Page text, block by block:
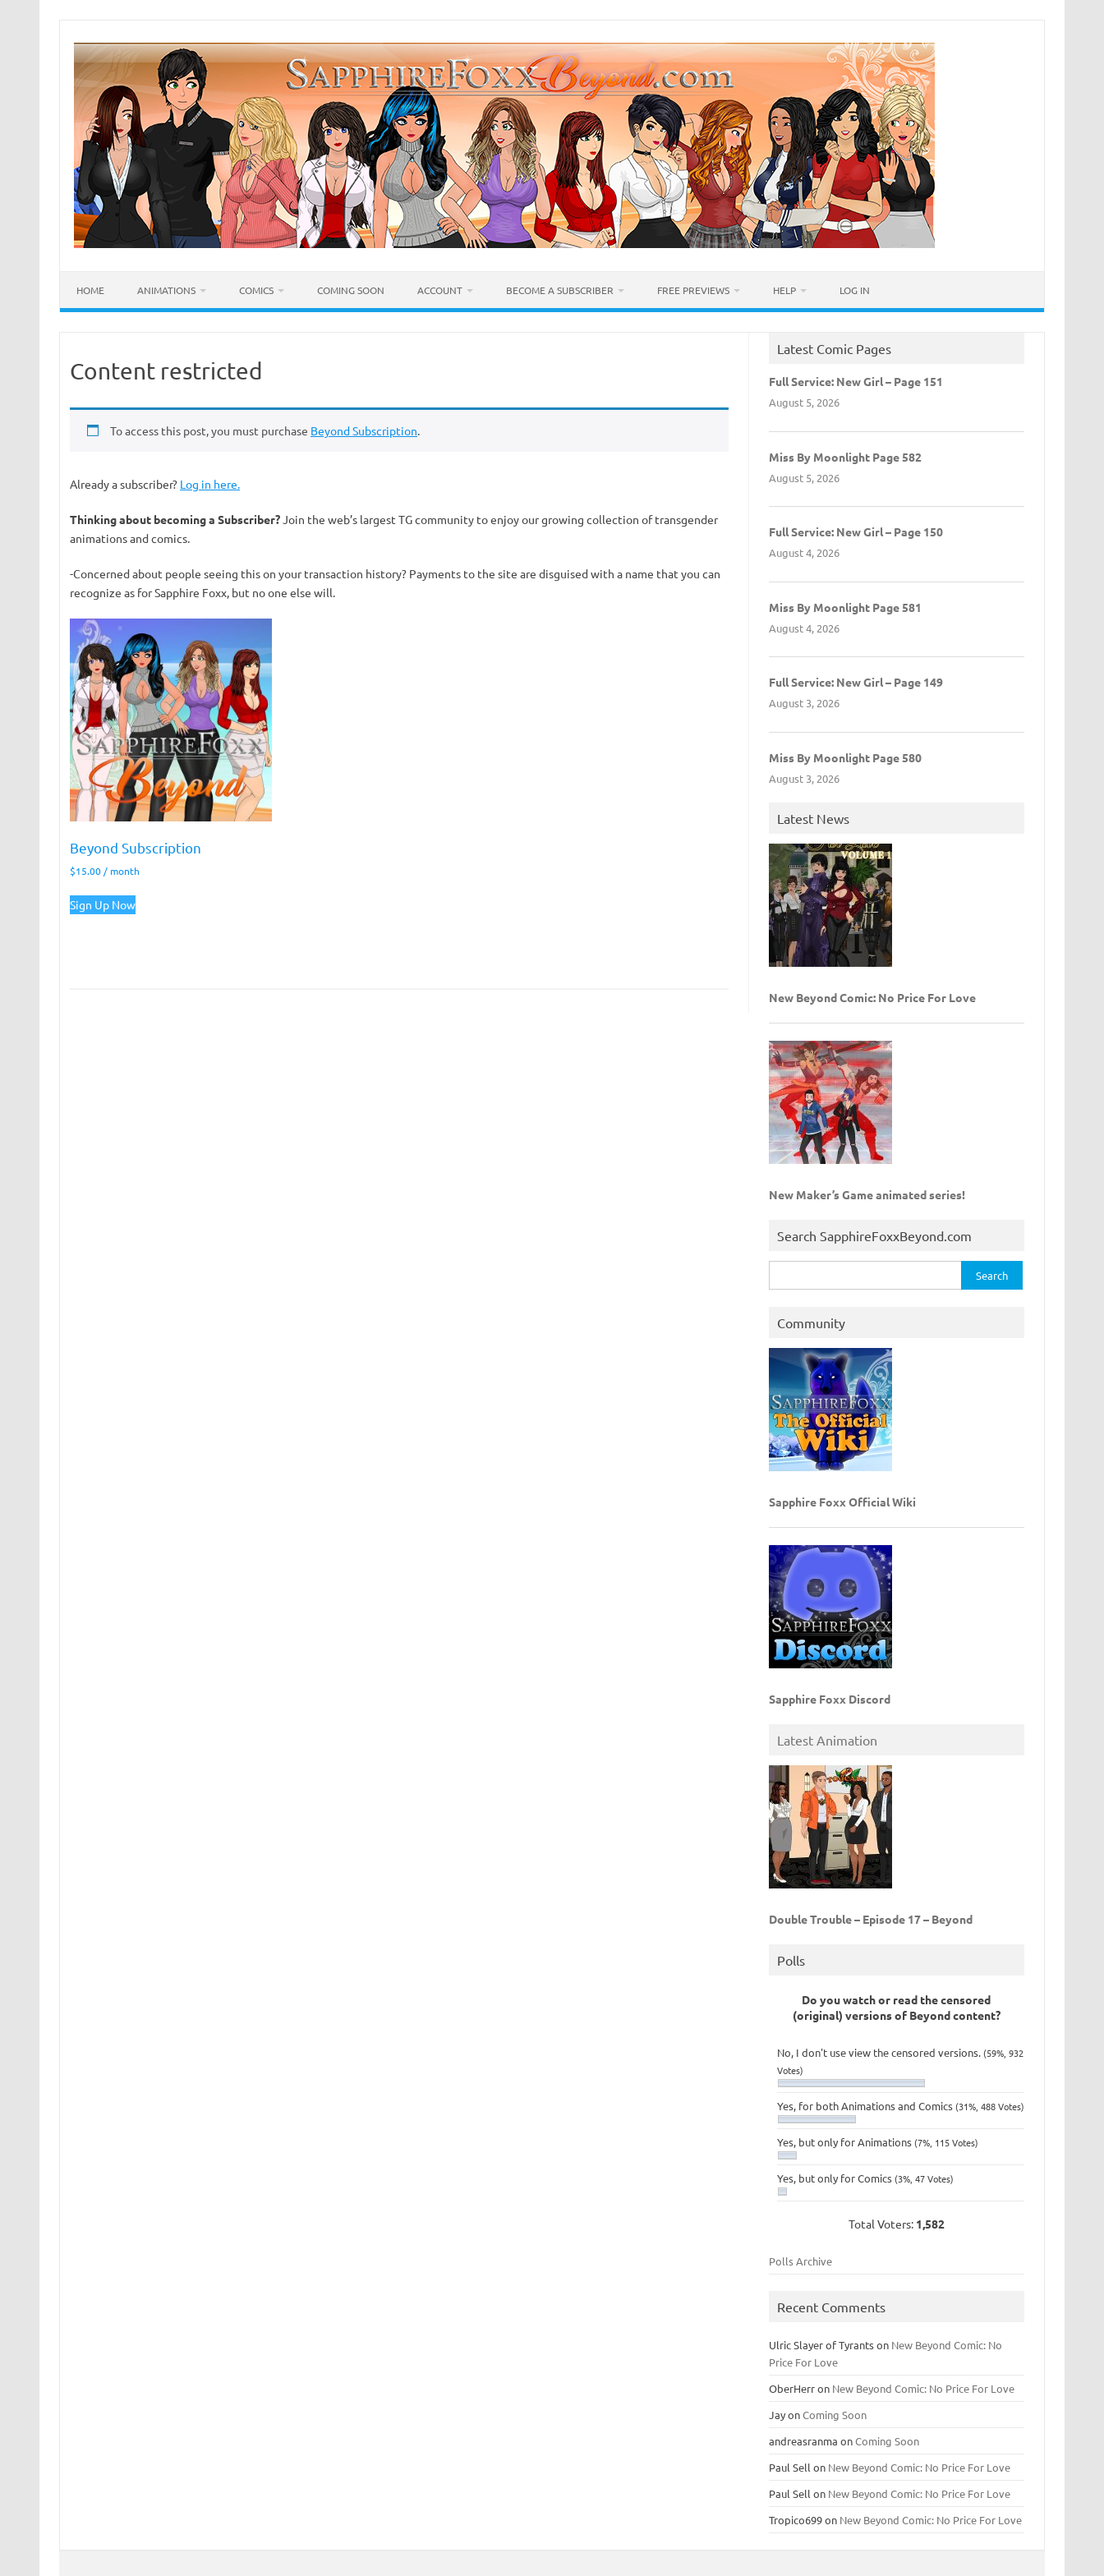
content
HOME ANIMATIONS COMICS COMING SOON ACCOUNT BECOME A SUBSCRIBER FREE PREVIEWS HELP LOG IN
Content restricted
To access this post, you must purchase Beyond Subscription.
Already a subscriber? Log in here.
Thinking about becoming a Subscriber?Join the web’s largest TG community to enjoy our growing collection of transgender
animations and comics.
-Concerned about people seeing this on your transaction history? Payments to the site are disguised with a name that you can
recognize as for Sapphire Foxx, but no one else will.
Beyond Subscription
$15.00/ month
Sign Up Now
Latest Comic Pages
Full Service: New Girl – Page 151
August 5, 2026
Miss By Moonlight Page 582
August 5, 2026
Full Service: New Girl – Page 150
August 4, 2026
Miss By Moonlight Page 581
August 4, 2026
Full Service: New Girl – Page 149
August 3, 2026
Miss By Moonlight Page 580
August 3, 2026
Latest News
New Beyond Comic: No Price For Love
New Maker’s Game animated series!
Search SapphireFoxxBeyond.com
for:
Community
Sapphire Foxx Official Wiki
Sapphire Foxx Discord
Latest Animation
Double Trouble – Episode 17 – Beyond
Polls
Do you watch or read the censored
(original) versions of Beyond content?
No, I don't use view the censored versions. (59%, 932
Votes)
Yes, for both Animations and Comics (31%, 488 Votes)
Yes, but only for Animations (7%, 115 Votes)
Yes, but only for Comics (3%, 47 Votes)
Total Voters: 1,582
Polls Archive
Recent Comments
Ulric Slayer of Tyrantson New Beyond Comic: No
Price For Love
OberHerron New Beyond Comic: No Price For Love
JayonComing Soon
andreasranma onComing Soon
Paul Sell on New Beyond Comic: No Price For Love
Paul Sell on New Beyond Comic: No Price For Love
Tropico699on New Beyond Comic: No Price For Love